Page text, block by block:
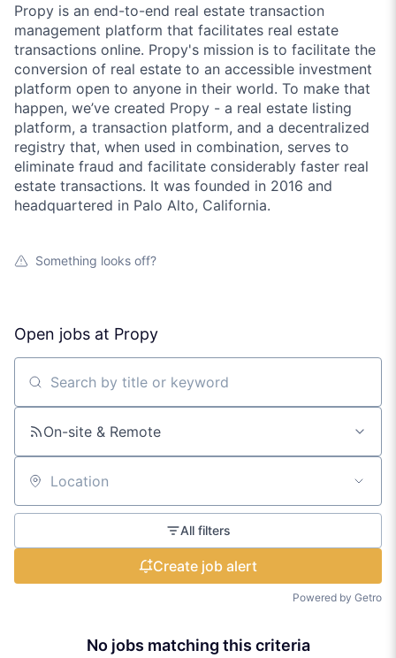
Propy is an end-to-end real estate transaction
management platform that facilitates real estate
transactions online. Propy's mission is to facilitate the
conversion of real estate to an accessible investment
platform open to anyone in their world. To make that
happen, we’ve created Propy - a real estate listing
platform, a transaction platform, and a decentralized
registry that, when used in combination, serves to
eliminate fraud and facilitate considerably faster real
estate transactions. It was founded in 2016 and
headquartered in Palo Alto, California.
Something looks off?
Open jobs at Propy
Search by title or keyword
On-site & Remote
Location
All filters
Create job alert
Powered by Getro
No jobs matching this criteria